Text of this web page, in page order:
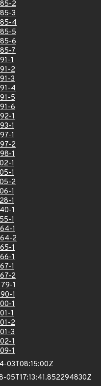
2
3
4
5
6
7
1
2
3
4
5
6
1
1
1
2
1
1
1
2
1
1
1
1
1
2
1
1
1
2
1
1
1
1
2
3
1
1
03T08:15:00Z
05T17:13:41.852294830Z